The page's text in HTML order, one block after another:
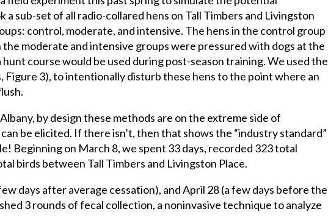
sub-set of all radio-collared hens on Tall Timbers and Livingston
control, moderate, and intensive. The hens in the control group
moderate and intensive groups were pressured with dogs at the
course would be used during post-season training. We used the
3), to intentionally disturb these hens to the point where an
by design these methods are on the extreme side of
be elicited. If there isn’t, then that shows the “industry standard”
Beginning on March 8, we spent 33 days, recorded 323 total
birds between Tall Timbers and Livingston Place.
days after average cessation), and April 28 (a few days before the
3 rounds of fecal collection, a noninvasive technique to analyze